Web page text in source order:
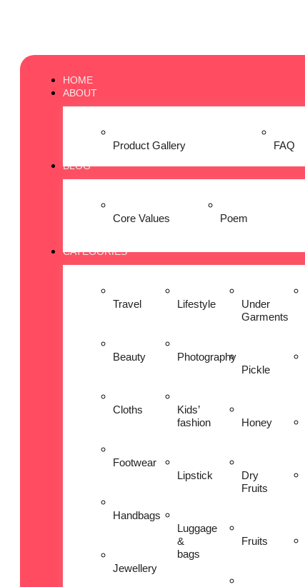
HOME
ABOUT
Product Gallery FAQ
BLOG
Core Values Poem
CATEGORIES
Travel
Beauty
Cloths
Footwear
Handbags
Jewellery
Lifestyle
Photography
Kids’
fashion
Lipstick
Luggage
&
bags
Under
Garments
Pickle
Honey
Dry
Fruits
Fruits